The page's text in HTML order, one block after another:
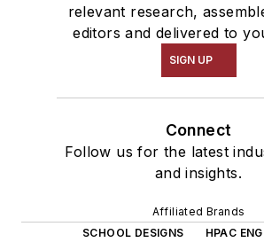
relevant research,
editors and delivered to
SIGN UP
Connect
Follow us for the latest
and insights.
Affiliated Brands
SCHOOL DESIGNS
HPAC